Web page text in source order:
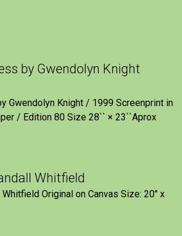
by Gwendolyn Knight
Gwendolyn Knight / 1999 Screenprint in
/ Edition 80 Size 28`` × 23``Aprox
Whitfield
Original on Canvas Size: 20" x